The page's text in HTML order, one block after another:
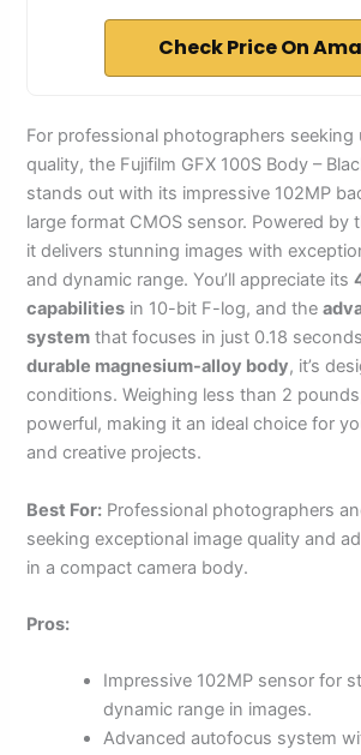
Check Price On
For professional photographers seeking
quality, the Fujifilm GFX 100S Body –
stands out with its impressive 102MP
large format CMOS sensor. Powered by
it delivers stunning images with
and dynamic range. You’ll appreciate its
capabilities in 10-bit F-log, and the
system that focuses in just 0.18
durable magnesium-alloy body, it’s
conditions. Weighing less than 2
powerful, making it an ideal choice for
and creative projects.
Best For: Professional photographers
seeking exceptional image quality and
in a compact camera body.
Pros:
Impressive 102MP sensor for
dynamic range in images.
Advanced autofocus system